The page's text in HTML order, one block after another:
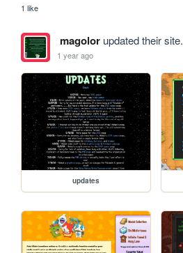
1 like
magolorupdated their site.
1 year ago
updates